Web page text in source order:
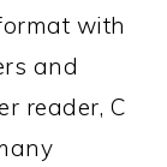
with
and
reader, C